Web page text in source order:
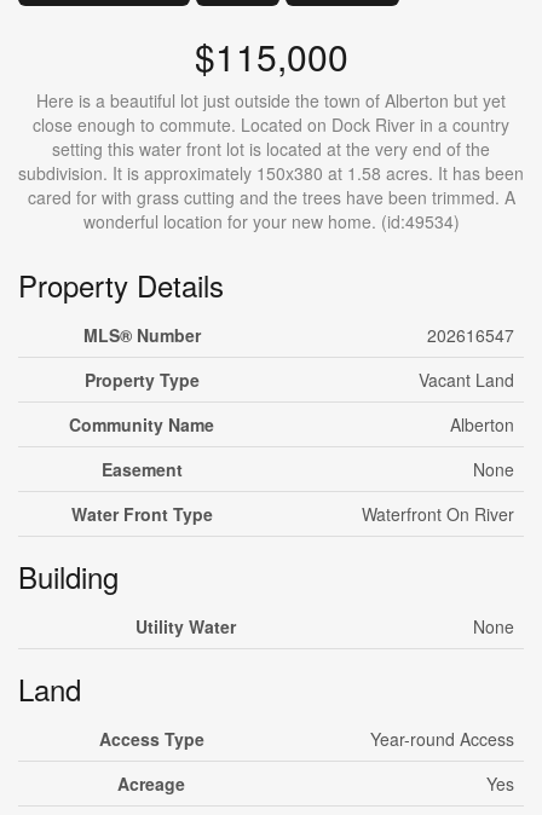
$115,000
Here is a beautiful lot just outside the town of Alberton but yet
close enough to commute. Located on Dock River in a country
setting this water front lot is located at the very end of the
subdivision. It is approximately 150x380 at 1.58 acres. It has been
cared for with grass cutting and the trees have been trimmed. A
wonderful location for your new home. (id:49534)
Property Details
MLS® Number
202616547
Property Type
Vacant Land
Community Name
Alberton
Easement
None
Water Front Type
Waterfront On River
Building
Utility Water None
Land
Access Type
Year-round Access
Acreage
Yes